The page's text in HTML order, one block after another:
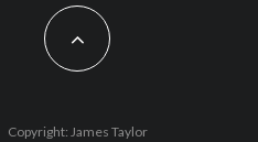
#cardiff#Christmas
Copyright: James Taylor